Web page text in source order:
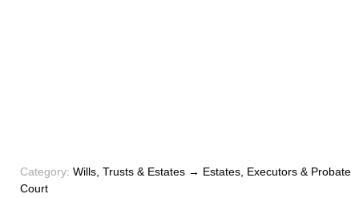
Category: Wills, Trusts & Estates → Estates, Executors & Probate
Court